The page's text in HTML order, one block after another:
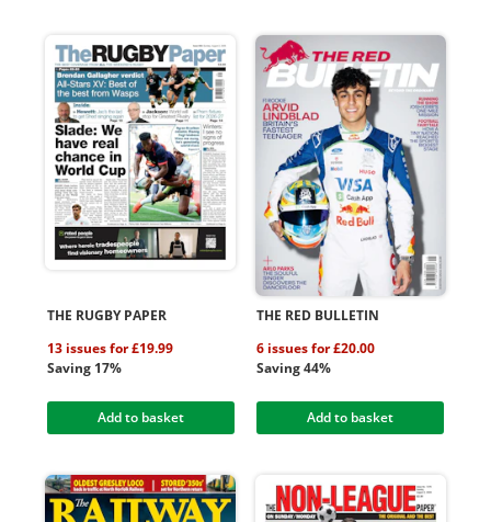
THE RUGBY PAPER
13 issues for £19.99
Saving 17%
Add to basket
THE RED BULLETIN
6 issues for £20.00
Saving 44%
Add to basket